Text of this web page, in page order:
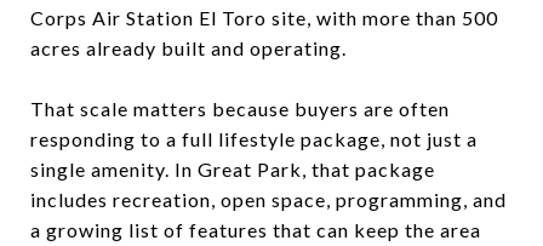
Corps Air Station El Toro site, with more than 500
acres already built and operating.
That scale matters because buyers are often
responding to a full lifestyle package, not just a
single amenity. In Great Park, that package
includes recreation, open space, programming, and
a growing list of features that can keep the area